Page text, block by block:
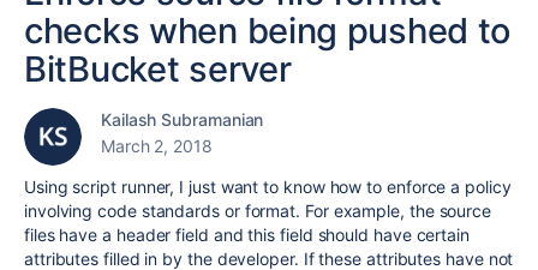
checks when being pushed to
BitBucket server
Kailash Subramanian
March 2, 2018
Using script runner, I just want to know how to enforce a policy
involving code standards or format. For example, the source
files have a header field and this field should have certain
attributes filled in by the developer. If these attributes have not